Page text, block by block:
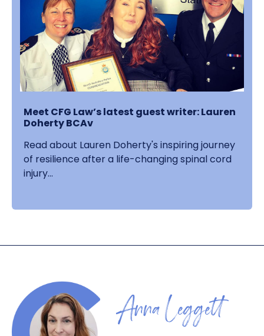
Meet CFG Law’s latest guest writer: Lauren
Doherty BCAv
Read about Lauren Doherty's inspiring journey
of resilience after a life-changing spinal cord
injury...
Anna Leggett